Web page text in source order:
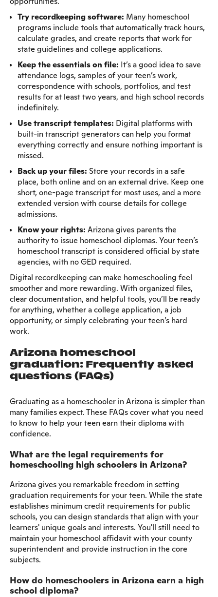
Try recordkeeping software: Many homeschool
programs include tools that automatically track hours,
calculate grades, and create reports that work for
state guidelines and college applications.
Keep the essentials on file: It’s a good idea to save
attendance logs, samples of your teen’s work,
correspondence with schools, portfolios, and test
results for at least two years, and high school records
indefinitely.
Use transcript templates: Digital platforms with
built-in transcript generators can help you format
everything correctly and ensure nothing important is
missed.
Back up your files: Store your records in a safe
place, both online and on an external drive. Keep one
short, one-page transcript for most uses, and a more
extended version with course details for college
admissions.
Know your rights: Arizona gives parents the
authority to issue homeschool diplomas. Your teen’s
homeschool transcript is considered official by state
agencies, with no GED required.
Digital recordkeeping can make homeschooling feel
smoother and more rewarding. With organized files,
clear documentation, and helpful tools, you’ll be ready
for anything, whether a college application, a job
opportunity, or simply celebrating your teen’s hard
work.
Arizona homeschool
graduation: Frequently asked
questions (FAQs)
Graduating as a homeschooler in Arizona is simpler than
many families expect. These FAQs cover what you need
to know to help your teen earn their diploma with
confidence.
What are the legal requirements for
homeschooling high schoolers in Arizona?
Arizona gives you remarkable freedom in setting
graduation requirements for your teen. While the state
establishes minimum credit requirements for public
schools, you can design standards that align with your
learners' unique goals and interests. You'll still need to
maintain your homeschool affidavit with your county
superintendent and provide instruction in the core
subjects.
How do homeschoolers in Arizona earn a high
school diploma?